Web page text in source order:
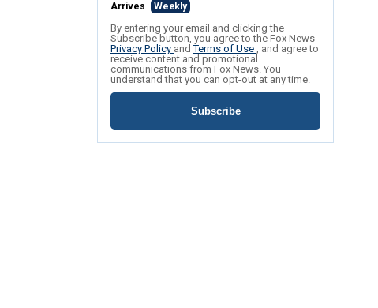
Arrives Weekly
By entering your email and clicking the
Subscribe button, you agree to the Fox News
Privacy Policy andTerms of Use , and agree to
receive content and promotional
communications from Fox News. You
understand that you can opt-out at any time.
Subscribe